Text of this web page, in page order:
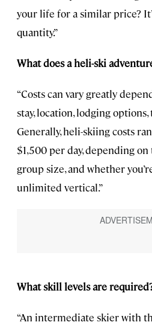
your life for a similar price?
quantity.”
What does a heli-ski
“Costs can vary greatly
stay, location, lodging options,
Generally, heli-skiing costs
$1,500 per day, depending
group size, and whether
unlimited vertical.”
What skill levels are
“An intermediate skier with